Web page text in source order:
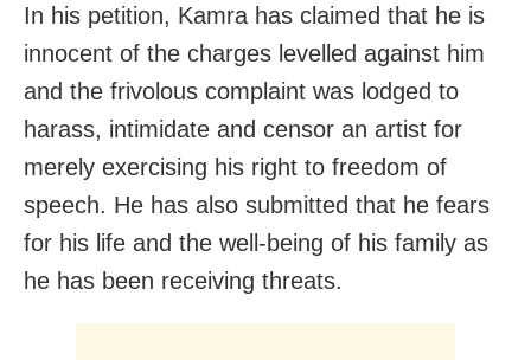
In his petition, Kamra has claimed that he is
innocent of the charges levelled against him
and the frivolous complaint was lodged to
harass, intimidate and censor an artist for
merely exercising his right to freedom of
speech. He has also submitted that he fears
for his life and the well-being of his family as
he has been receiving threats.